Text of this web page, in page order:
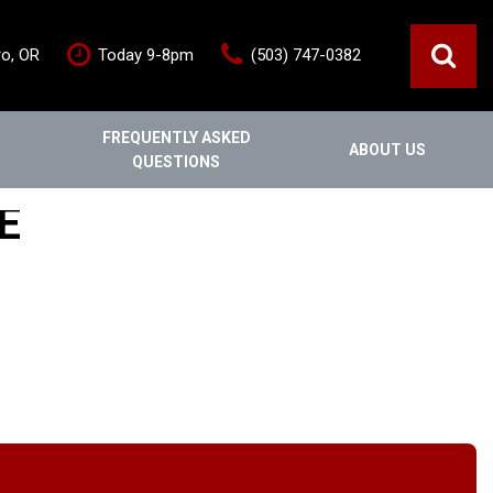
OR Today 9-8pm (503) 747-0382
FREQUENTLY ASKED
QUESTIONS
ABOUT US